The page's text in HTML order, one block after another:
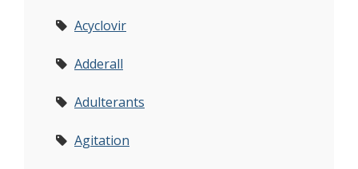
Acyclovir
Adderall
Adulterants
Agitation